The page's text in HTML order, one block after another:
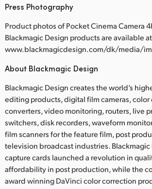
Press Photography
Product photos of Pocket Cinema Camera
Blackmagic Design products are available at
www.blackmagicdesign.com/dk/media/
About Blackmagic Design
Blackmagic Design creates the world’s
editing products, digital film cameras,
converters, video monitoring, routers, live
switchers, disk recorders, waveform
film scanners for the feature film, post
television broadcast industries. Blackmagic
capture cards launched a revolution in
affordability in post production, while the
award winning DaVinci color correction